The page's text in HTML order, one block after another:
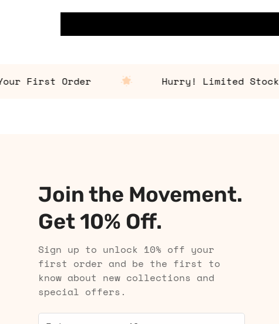
First Order Hurry! Limited Stock
Join the Movement.
Get 10% Off.
Sign up to unlock 10% off your
first order and be the first to
know about new collections and
special offers.